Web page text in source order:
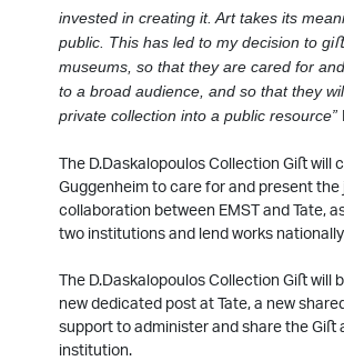
invested in creating it. Art takes its
public. This has led to my decision to
museums, so that they are cared for
to a broad audience, and so that they
private collection into a public resource”
The D.Daskalopoulos Collection Giﬅ
Guggenheim to care for and present
collaboration between EMST and Tate,
two institutions and lend works
The D.Daskalopoulos Collection Giﬅ
new dedicated post at Tate, a new
support to administer and share the Giﬅ
institution.